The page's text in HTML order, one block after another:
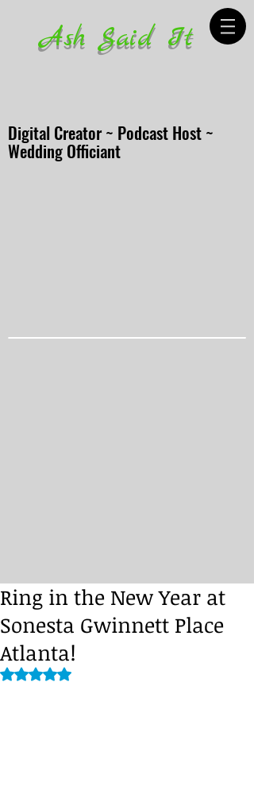
Ash Said It
Digital Creator ~ Podcast Host ~
Wedding Officiant
Ring in the New Year at
Sonesta Gwinnett Place
Atlanta!
Rated NaN out of 5 stars.